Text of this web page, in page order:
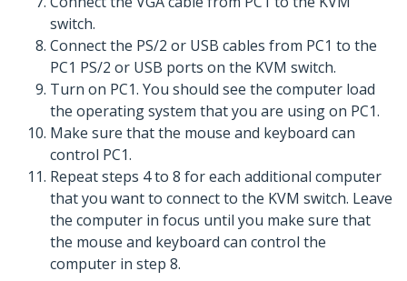
switch.
Connect the PS/2 or USB cables from PC1 to the
PC1 PS/2 or USB ports on the KVM switch.
Turn on PC1. You should see the computer load
the operating system that you are using on PC1.
Make sure that the mouse and keyboard can
control PC1.
Repeat steps 4 to 8 for each additional computer
that you want to connect to the KVM switch. Leave
the computer in focus until you make sure that
the mouse and keyboard can control the
computer in step 8.